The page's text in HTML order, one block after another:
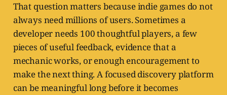
That question matters because indie games do not
always need millions of users. Sometimes a
developer needs 100 thoughtful players, a few
pieces of useful feedback, evidence that a
mechanic works, or enough encouragement to
make the next thing. A focused discovery platform
can be meaningful long before it becomes